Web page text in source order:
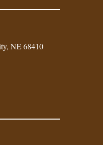
NE 68410